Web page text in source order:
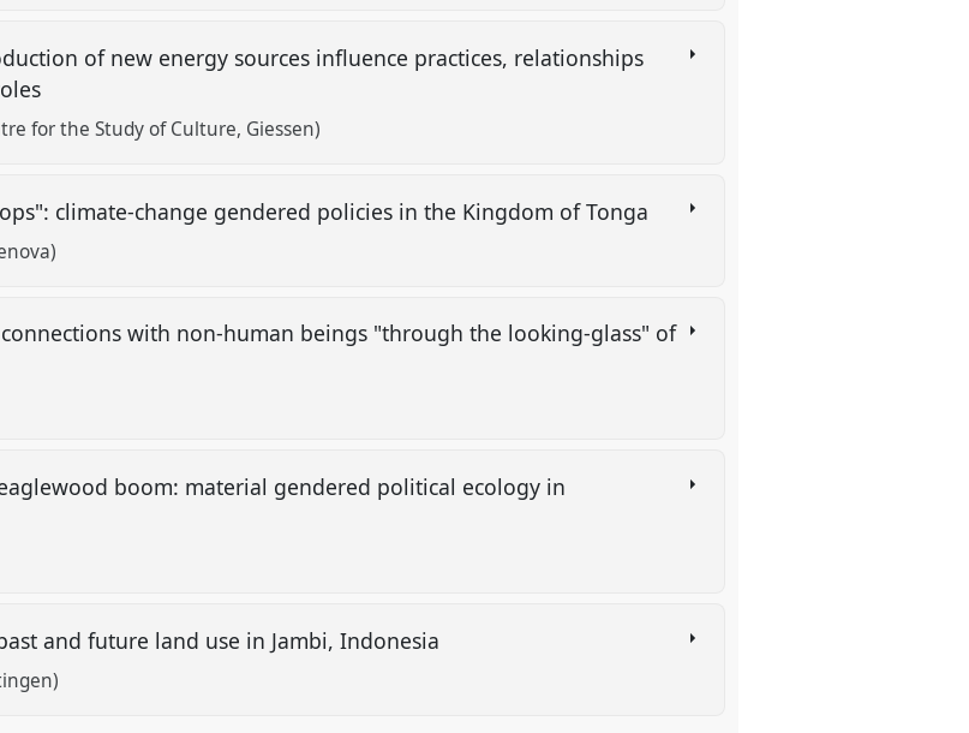
of new energy sources influence practices, relationships
for the Study of Culture, Giessen)
climate-change gendered policies in the Kingdom of Tonga
with non-human beings "through the looking-glass" of
boom: material gendered political ecology in
and future land use in Jambi, Indonesia